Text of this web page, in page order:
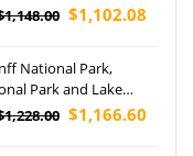
$1,102.08
National Park,
Park and Lake
$1,166.60